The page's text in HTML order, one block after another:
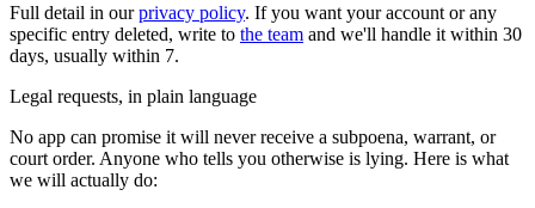
Full detail in our privacy policy. If you want your account or any
specific entry deleted, write to the team and we'll handle it within 30
days, usually within 7.
Legal requests, in plain language
No app can promise it will never receive a subpoena, warrant, or
court order. Anyone who tells you otherwise is lying. Here is what
we will actually do: